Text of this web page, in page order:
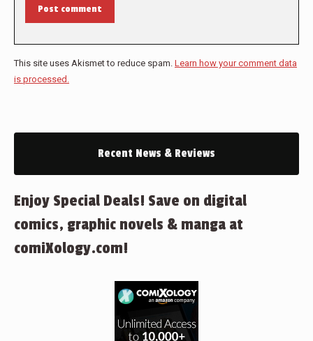
Post comment
This site uses Akismet to reduce spam. Learn how your comment data
is processed.
Recent News & Reviews
Enjoy Special Deals! Save on digital
comics, graphic novels & manga at
comiXology.com!